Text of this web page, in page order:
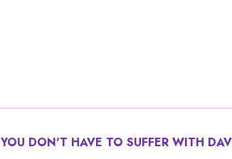
YOU DON'T HAVE TO SUFFER WITH